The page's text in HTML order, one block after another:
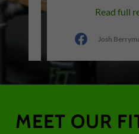
Read full
Josh
MEET OUR